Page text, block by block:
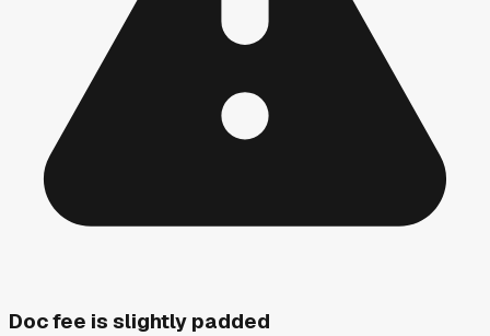
Doc fee is slightly padded